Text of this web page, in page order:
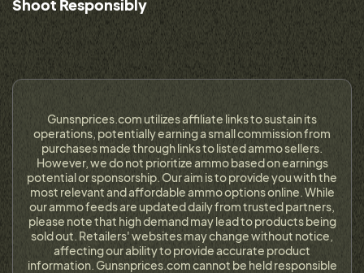
Shoot Responsibly
Gunsnprices.com utilizes affiliate links to sustain its
operations, potentially earning a small commission from
purchases made through links to listed ammo sellers.
However, we do not prioritize ammo based on earnings
potential or sponsorship. Our aim is to provide you with the
most relevant and affordable ammo options online. While
our ammo feeds are updated daily from trusted partners,
please note that high demand may lead to products being
sold out. Retailers' websites may change without notice,
affecting our ability to provide accurate product
information. Gunsnprices.com cannot be held responsible